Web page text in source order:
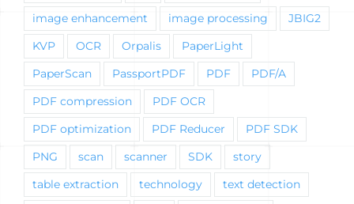
image enhancement image processing JBIG2
KVP OCR Orpalis PaperLight
PaperScan PassportPDF PDF PDF/A
PDF compression PDF OCR
PDF optimization PDF Reducer PDF SDK
PNG scan scanner SDK story
table extraction technology text detection